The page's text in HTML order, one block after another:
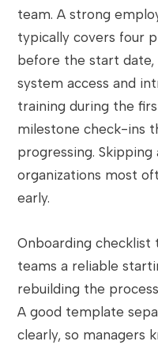
team. A strong
typically covers four
before the start date,
system access and
training during the
milestone check-ins
progressing. Skipping
organizations most
early.
Onboarding checklist
teams a reliable
rebuilding the
A good template
clearly, so managers